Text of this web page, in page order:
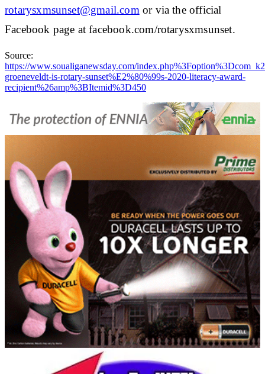
rotarysxmsunset@gmail.comor via the official
Facebook page at facebook.com/rotarysxmsunset.
Source:
https://www.soualiganewsday.com/
groeneveldt-is-rotary-sunset%E2%80%99s-2020-literacy-award-
recipient%26amp%3BItemid%3D450